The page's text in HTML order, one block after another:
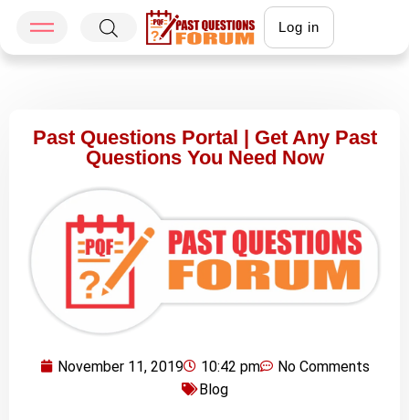
Log in
Past Questions Portal | Get Any Past
Questions You Need Now
November 11, 2019 10:42 pm
No Comments
Blog